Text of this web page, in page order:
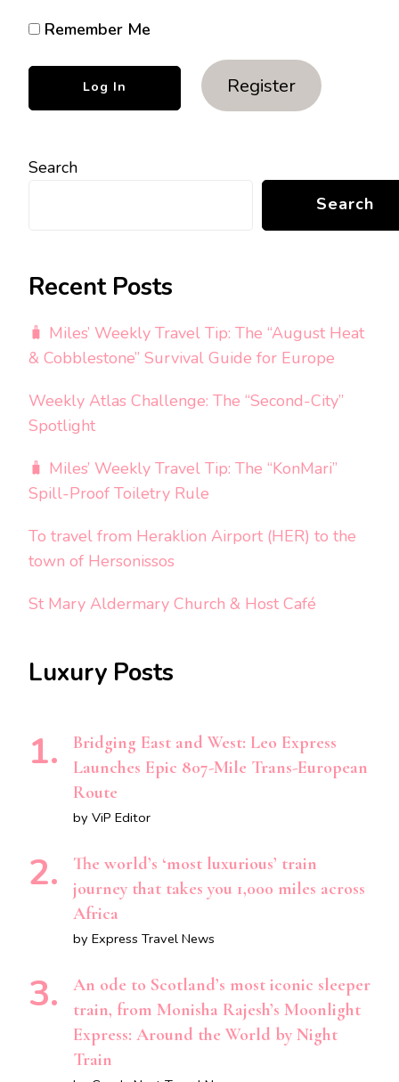
Remember Me
Register
Search
Search
Recent Posts
🧳 Miles’ Weekly Travel Tip: The “August Heat
& Cobblestone” Survival Guide for Europe
Weekly Atlas Challenge: The “Second-City”
Spotlight
🧳 Miles’ Weekly Travel Tip: The “KonMari”
Spill-Proof Toiletry Rule
To travel from Heraklion Airport (HER) to the
town of Hersonissos
St Mary Aldermary Church & Host Café
Luxury Posts
Bridging East and West: Leo Express
Launches Epic 807-Mile Trans-European
Route
by ViP Editor
The world’s ‘most luxurious’ train
journey that takes you 1,000 miles across
Africa
by Express Travel News
An ode to Scotland’s most iconic sleeper
train, from Monisha Rajesh’s Moonlight
Express: Around the World by Night
Train